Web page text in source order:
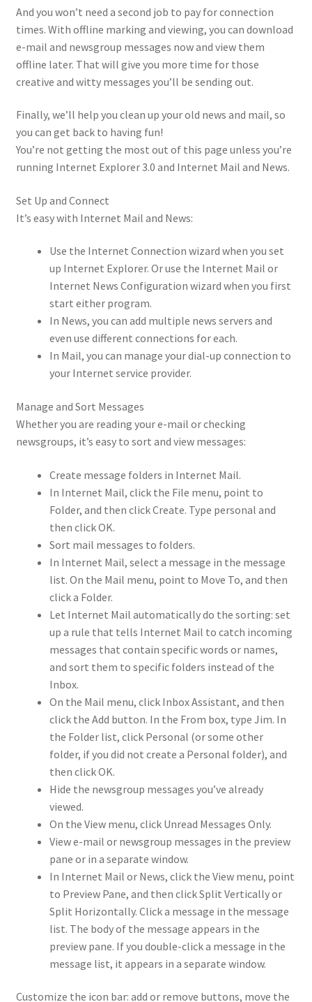
And you won’t need a second job to pay for connection
times. With offline marking and viewing, you can download
e-mail and newsgroup messages now and view them
offline later. That will give you more time for those
creative and witty messages you’ll be sending out.
Finally, we’ll help you clean up your old news and mail, so
you can get back to having fun!
You’re not getting the most out of this page unless you’re
running Internet Explorer 3.0 and Internet Mail and News.
Set Up and Connect
It’s easy with Internet Mail and News:
Use the Internet Connection wizard when you set
up Internet Explorer. Or use the Internet Mail or
Internet News Configuration wizard when you first
start either program.
In News, you can add multiple news servers and
even use different connections for each.
In Mail, you can manage your dial-up connection to
your Internet service provider.
Manage and Sort Messages
Whether you are reading your e-mail or checking
newsgroups, it’s easy to sort and view messages:
Create message folders in Internet Mail.
In Internet Mail, click the File menu, point to
Folder, and then click Create. Type personal and
then click OK.
Sort mail messages to folders.
In Internet Mail, select a message in the message
list. On the Mail menu, point to Move To, and then
click a Folder.
Let Internet Mail automatically do the sorting: set
up a rule that tells Internet Mail to catch incoming
messages that contain specific words or names,
and sort them to specific folders instead of the
Inbox.
On the Mail menu, click Inbox Assistant, and then
click the Add button. In the From box, type Jim. In
the Folder list, click Personal (or some other
folder, if you did not create a Personal folder), and
then click OK.
Hide the newsgroup messages you’ve already
viewed.
On the View menu, click Unread Messages Only.
View e-mail or newsgroup messages in the preview
pane or in a separate window.
In Internet Mail or News, click the View menu, point
to Preview Pane, and then click Split Vertically or
Split Horizontally. Click a message in the message
list. The body of the message appears in the
preview pane. If you double-click a message in the
message list, it appears in a separate window.
Customize the icon bar: add or remove buttons, move the